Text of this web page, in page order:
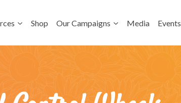
Shop Our Campaigns Media Events